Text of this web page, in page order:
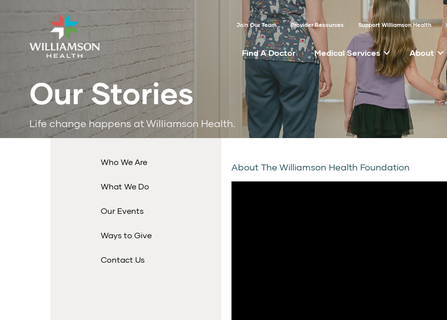
Join Our Team Provider Resources Support Williamson Health
Find A Doctor Medical Services About
Our Stories
Life change happens at Williamson Health.
Who We Are
What We Do
Our Events
Ways to Give
Contact Us
About The Williamson Health Foundation